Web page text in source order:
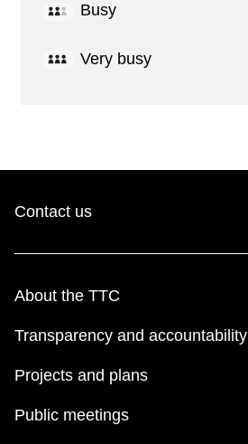
Busy
Very busy
Contact us
About the TTC
Transparency and accountability
Projects and plans
Public meetings